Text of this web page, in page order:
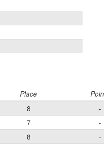
Place
8 -
7 -
8 -